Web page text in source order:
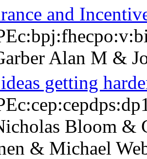
and
Alan M &
getting
Bloom &
& Michael